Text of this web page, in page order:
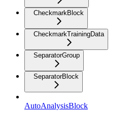
CheckmarkBlock
CheckmarkTrainingData
SeparatorGroup
SeparatorBlock
AutoAnalysisBlock